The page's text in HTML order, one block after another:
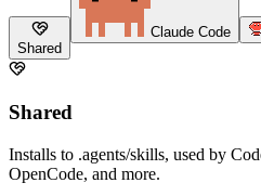
Shared
Claude Code
Shared
Installs to .agents/skills, used by
OpenCode, and more.